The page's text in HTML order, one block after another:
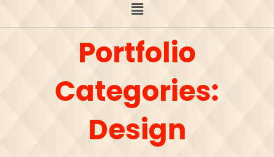
Portfolio
Categories:
Design